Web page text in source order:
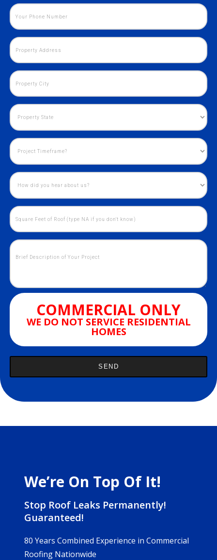
COMMERCIAL ONLY
WE DO NOT SERVICE RESIDENTIAL
HOMES
We’re On Top Of It!
Stop Roof Leaks Permanently!
Guaranteed!
80 Years Combined Experience in Commercial
Roofing Nationwide